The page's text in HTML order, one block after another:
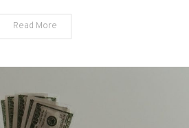
Read More